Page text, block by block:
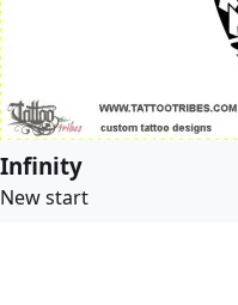
Infinity
New start